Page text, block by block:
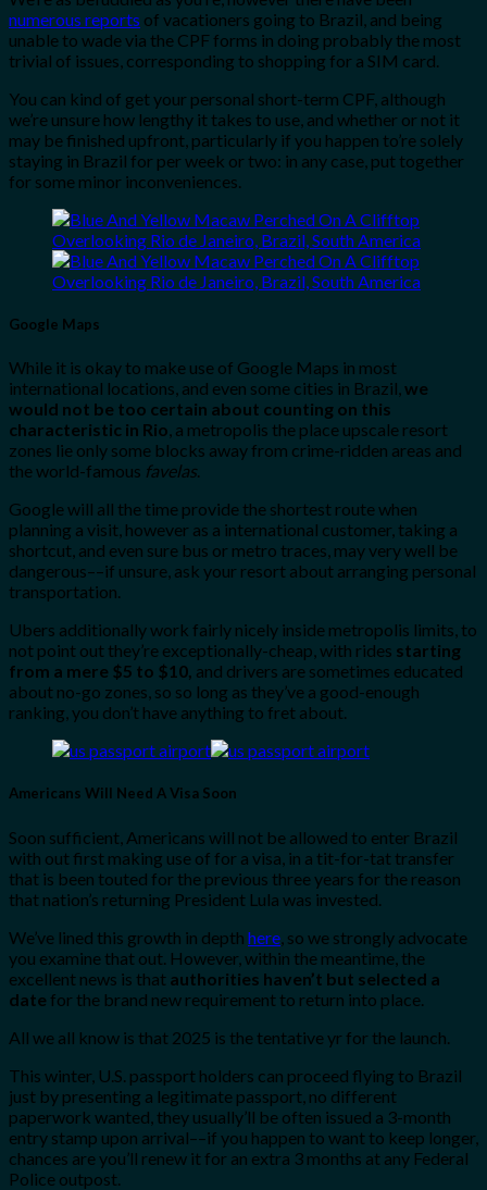
numerous reports of vacationers going to Brazil, and being
unable to wade via the CPF forms in doing probably the most
trivial of issues, corresponding to shopping for a SIM card.
You can kind of get your personal short-term CPF, although
we’re unsure how lengthy it takes to use, and whether or not it
may be finished upfront, particularly if you happen to’re solely
staying in Brazil for per week or two: in any case, put together
for some minor inconveniences.
Google Maps
While it is okay to make use of Google Maps in most
international locations, and even some cities in Brazil,we
would not be too certain about counting on this
characteristic in Rio, a metropolis the place upscale resort
zones lie only some blocks away from crime-ridden areas and
the world-famous favelas.
Google will all the time provide the shortest route when
planning a visit, however as a international customer, taking a
shortcut, and even sure bus or metro traces, may very well be
dangerous––if unsure, ask your resort about arranging personal
transportation.
Ubers additionally work fairly nicely inside metropolis limits, to
not point out they’re exceptionally-cheap, with rides starting
from a mere $5 to $10, and drivers are sometimes educated
about no-go zones, so so long as they’ve a good-enough
ranking, you don’t have anything to fret about.
Americans Will Need A Visa Soon
Soon sufficient, Americans will not be allowed to enter Brazil
with out first making use of for a visa, in a tit-for-tat transfer
that is been touted for the previous three years for the reason
that nation’s returning President Lula was invested.
We’ve lined this growth in depth here , so we strongly advocate
you examine that out. However, within the meantime, the
excellent news is that authorities haven’t but selected a
date for the brand new requirement to return into place.
All we all know is that 2025 is the tentative yr for the launch.
This winter, U.S. passport holders can proceed flying to Brazil
just by presenting a legitimate passport, no different
paperwork wanted, they usually’ll be often issued a 3-month
entry stamp upon arrival––if you happen to want to keep longer,
chances are you’ll renew it for an extra 3 months at any Federal
Police outpost.